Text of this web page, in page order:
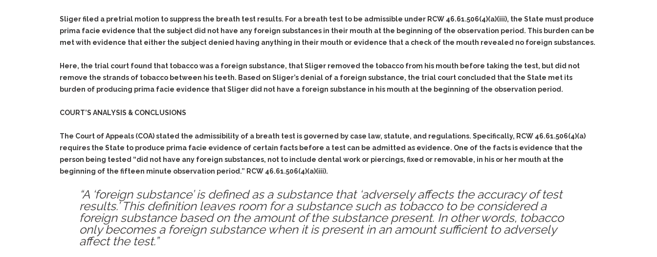
Sliger filed a pretrial motion to suppress the breath test results. For a breath test to be admissible under RCW 46.61.506(4)(a)(iii), the State must produce
prima facie evidence that the subject did not have any foreign substances in their mouth at the beginning of the observation period. This burden can be
met with evidence that either the subject denied having anything in their mouth or evidence that a check of the mouth revealed no foreign substances.
Here, the trial court found that tobacco was a foreign substance, that Sliger removed the tobacco from his mouth before taking the test, but did not
remove the strands of tobacco between his teeth. Based on Sliger’s denial of a foreign substance, the trial court concluded that the State met its
burden of producing prima facie evidence that Sliger did not have a foreign substance in his mouth at the beginning of the observation period.
COURT’S ANALYSIS & CONCLUSIONS
The Court of Appeals (COA) stated the admissibility of a breath test is governed by case law, statute, and regulations. Specifically, RCW 46.61.506(4)(a)
requires the State to produce prima facie evidence of certain facts before a test can be admitted as evidence. One of the facts is evidence that the
person being tested “did not have any foreign substances, not to include dental work or piercings, fixed or removable, in his or her mouth at the
beginning of the fifteen minute observation period.” RCW 46.61.506(4)(a)(iii).
“A ‘foreign substance’ is defined as a substance that ‘adversely affects the accuracy of test
results.’ This definition leaves room for a substance such as tobacco to be considered a
foreign substance based on the amount of the substance present. In other words, tobacco
only becomes a foreign substance when it is present in an amount sufficient to adversely
affect the test.”